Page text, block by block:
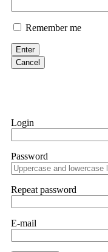
Remember me
Enter
Cancel
Login
Password
Repeat password
E-mail